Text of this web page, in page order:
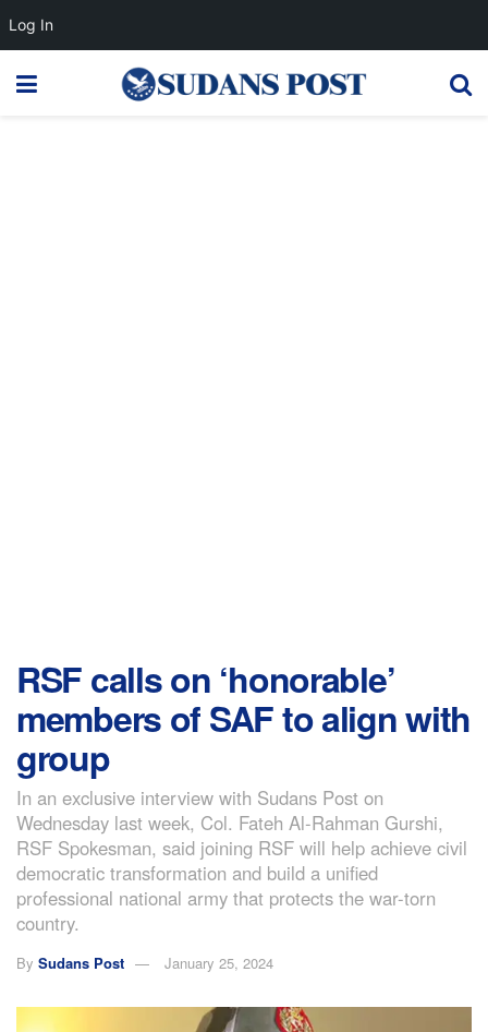
RSF calls on ‘honorable’
members of SAF to align with
group
In an exclusive interview with Sudans Post on
Wednesday last week, Col. Fateh Al-Rahman Gurshi,
RSF Spokesman, said joining RSF will help achieve civil
democratic transformation and build a unified
professional national army that protects the war-torn
country.
By Sudans Post January 25, 2024
Log In